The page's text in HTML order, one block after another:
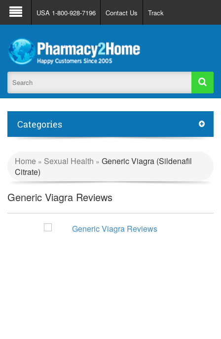
About Us FAQ Support
Track Order
Register
Login
USA 1-800-928-7196 Contact Us Track
Categories
Home » Sexual Health » Generic Viagra (Sildenafil
Citrate)
Generic Viagra Reviews